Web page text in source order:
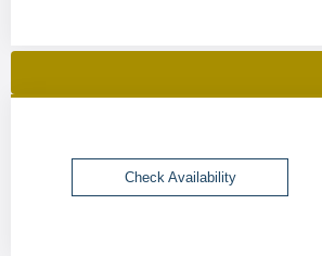
Check Availability